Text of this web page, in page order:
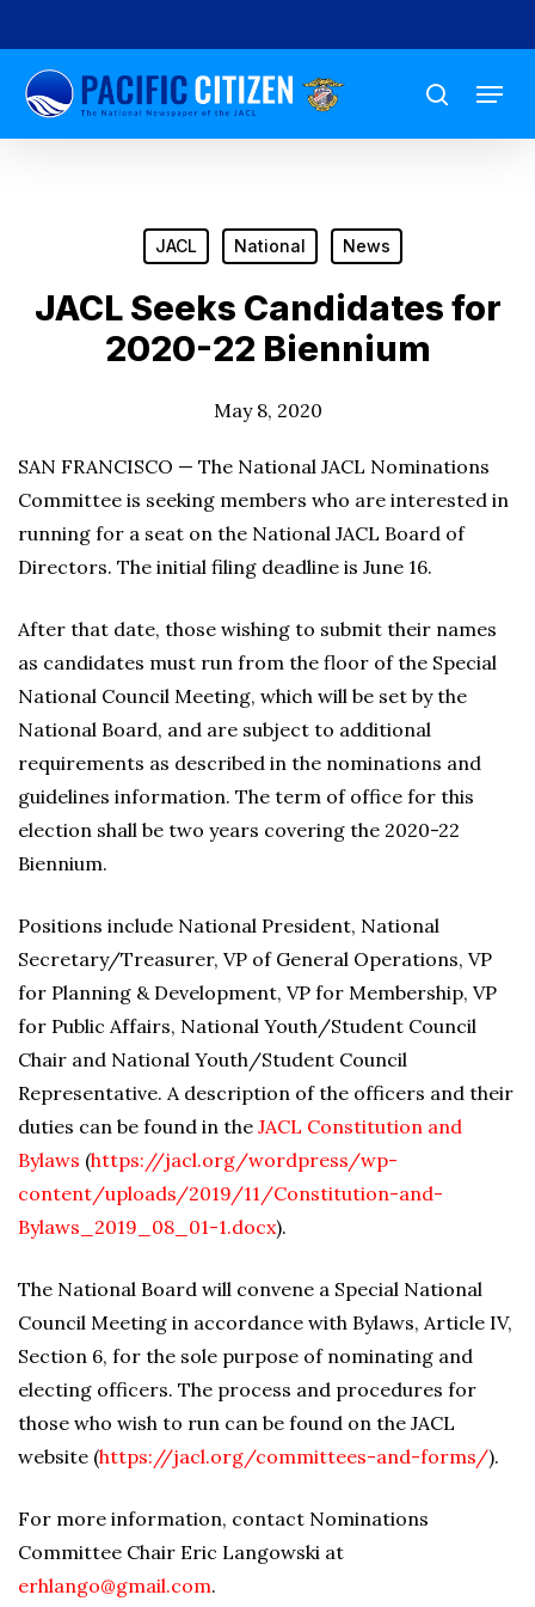
to
main
content
search
Menu
JACL National News
JACL Seeks Candidates for
2020-22 Biennium
May 8, 2020
SAN FRANCISCO — The National JACL Nominations
Committee is seeking members who are interested in
running for a seat on the National JACL Board of
Directors. The initial filing deadline is June 16.
After that date, those wishing to submit their names
as candidates must run from the floor of the Special
National Council Meeting, which will be set by the
National Board, and are subject to additional
requirements as described in the nominations and
guidelines information. The term of office for this
election shall be two years covering the 2020-22
Biennium.
Positions include National President, National
Secretary/Treasurer, VP of General Operations, VP
for Planning & Development, VP for Membership, VP
for Public Affairs, National Youth/Student Council
Chair and National Youth/Student Council
Representative. A description of the officers and their
duties can be found in the JACL Constitution and
Bylaws (https://jacl.org/wordpress/wp-
content/uploads/2019/11/Constitution-and-
Bylaws_2019_08_01-1.docx).
The National Board will convene a Special National
Council Meeting in accordance with Bylaws, Article IV,
Section 6, for the sole purpose of nominating and
electing officers. The process and procedures for
those who wish to run can be found on the JACL
website (https://jacl.org/committees-and-forms/).
For more information, contact Nominations
Committee Chair Eric Langowski at
erhlango@gmail.com.